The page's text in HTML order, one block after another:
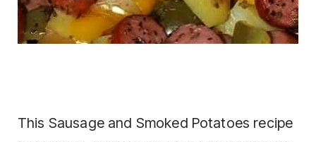
This Sausage and Smoked Potatoes recipe